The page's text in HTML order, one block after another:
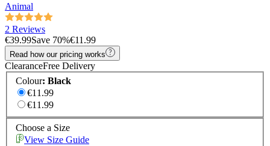
Animal
2 Reviews
€39.99Save 70%€11.99
Read how our pricing works
ClearanceFree Delivery
Colour: Black
€11.99
€11.99
Choose a Size
View Size Guide